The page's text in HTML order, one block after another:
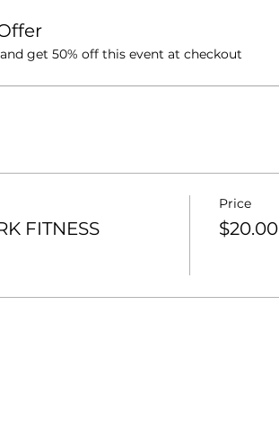
get 50% off this event at checkout
FITNESS
Price
$20.00